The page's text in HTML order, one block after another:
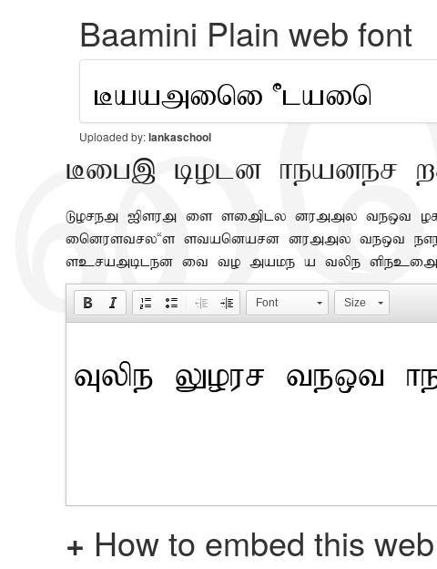
Baamini Plain web font
Uploaded by:lankaschool
Big, bold header
Lorem Ipsum is simply dummy text
industry's standard dummy text
scrambled it to make a type
Font Size
+ How to embed this